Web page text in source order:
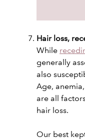
Hair loss,
While
generally
also
Age,
are all
hair loss.
Our best